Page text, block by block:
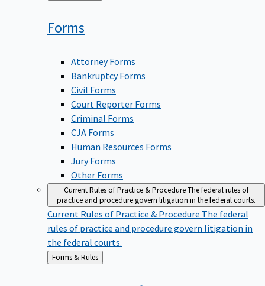
Forms
Attorney Forms
Bankruptcy Forms
Civil Forms
Court Reporter Forms
Criminal Forms
CJA Forms
Human Resources Forms
Jury Forms
Other Forms
Current Rules of Practice & ProcedureThe federal rules of
practice and procedure govern litigation in the federal courts.
Current Rules of Practice & Procedure The federal
rules of practice and procedure govern litigation in
the federal courts.
Back
to
Forms & Rules